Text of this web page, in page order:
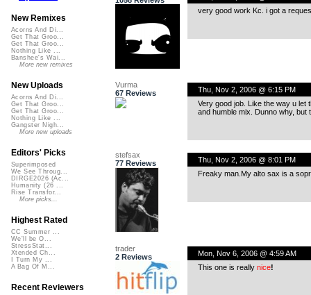
very good work Kc. i got a
Vurma
67 Reviews
Thu, Nov 2, 2006 @ 6:15 PM
Very good job. Like the way u let
and humble mix. Dunno why, but
stefsax
77 Reviews
Thu, Nov 2, 2006 @ 8:01 PM
Freaky man.My alto sax is a
trader
2 Reviews
Mon, Nov 6, 2006 @ 4:59 AM
This one is really nice!
New Remixes
Acorns And Di...
Get That Groo...
Get That Groo...
Nothing Like ...
Banshee's Wai...
More new remixes
New Uploads
Acorns And Di...
Get That Groo...
Get That Groo...
Nothing Like ...
Gangster Nigh...
More new uploads
Editors' Picks
Superimposed
We See Throug...
DIRGE2026 (Ac...
Humanity (26 ...
Rise Transfor...
More picks...
Highest Rated
CC Summer ...
We'll be O...
StressStat...
Xtended Ch...
I Turn My ...
A Bag Of M...
Recent Reviewers